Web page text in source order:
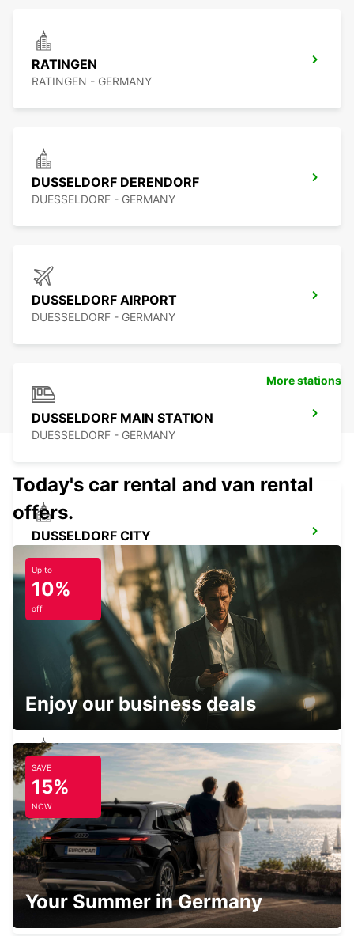
RATINGEN
RATINGEN - GERMANY
DUSSELDORF DERENDORF
DUESSELDORF - GERMANY
DUSSELDORF AIRPORT
DUESSELDORF - GERMANY
DUSSELDORF MAIN STATION
DUESSELDORF - GERMANY
DUSSELDORF CITY
DUESSELDORF - GERMANY
ESSEN WERDEN
ESSEN - GERMANY
MUELHEIM AN DER RUHR
MUELHEIM AN DER RUHR - GERMANY
NEUSS
NEUSS - GERMANY
More stations
Today's car rental and van rental
offers.
Up to
10%
off
Enjoy our business deals
SAVE
15%
NOW
Your Summer in Germany